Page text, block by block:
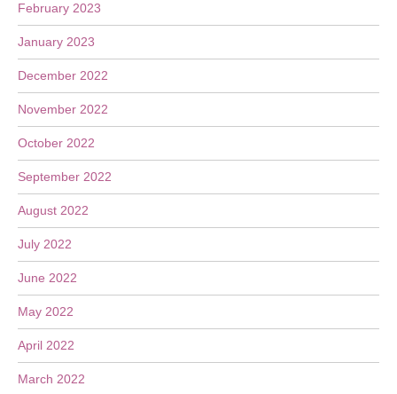
February 2023
January 2023
December 2022
November 2022
October 2022
September 2022
August 2022
July 2022
June 2022
May 2022
April 2022
March 2022